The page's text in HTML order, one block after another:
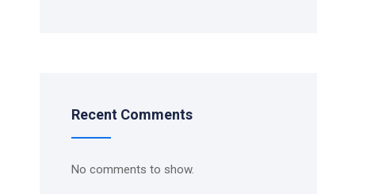
Recent Comments
No comments to show.